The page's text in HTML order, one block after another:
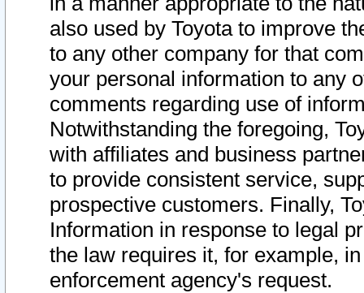
also used by Toyota to improve
to any other company for that
your personal information to any
comments regarding use of
Notwithstanding the foregoing,
with affiliates and business
to provide consistent service,
prospective customers. Finally,
Information in response to legal
the law requires it, for example,
enforcement agency's request.